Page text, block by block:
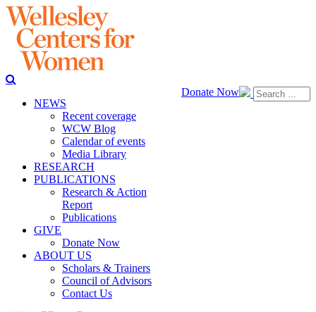
Donate Now
NEWS
Recent coverage
WCW Blog
Calendar of events
Media Library
RESEARCH
PUBLICATIONS
Research & Action
Report
Publications
GIVE
Donate Now
ABOUT US
Scholars & Trainers
Council of Advisors
Contact Us